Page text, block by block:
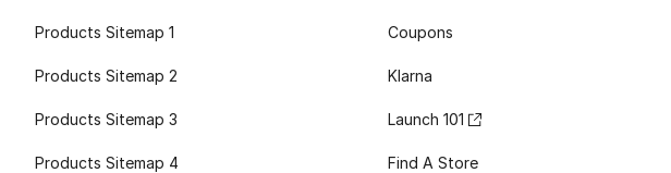
Products Sitemap 1
Products Sitemap 2
Products Sitemap 3
Products Sitemap 4
Coupons
Klarna
Launch 101
Find A Store